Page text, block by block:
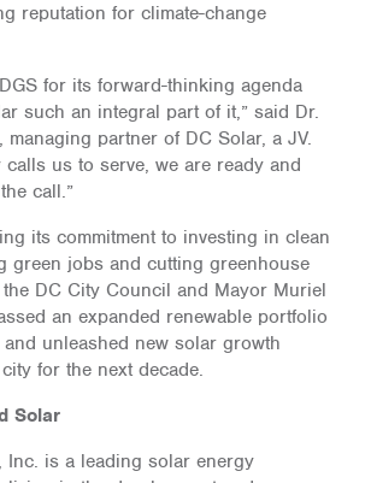
reputation for climate-change
for its forward-thinking agenda
such an integral part of it,” said Dr.
managing partner of DC Solar, a JV.
calls us to serve, we are ready and
call.”
its commitment to investing in clean
green jobs and cutting greenhouse
DC City Council and Mayor Muriel
an expanded renewable portfolio
and unleashed new solar growth
for the next decade.
Solar
Inc. is a leading solar energy